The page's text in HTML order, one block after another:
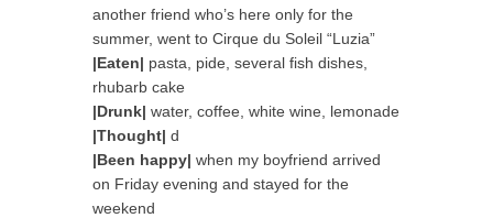
another friend who’s here only for the
summer, went to Cirque du Soleil “Luzia”
|Eaten| pasta, pide, several fish dishes,
rhubarb cake
|Drunk| water, coffee, white wine, lemonade
|Thought| d
|Been happy| when my boyfriend arrived
on Friday evening and stayed for the
weekend